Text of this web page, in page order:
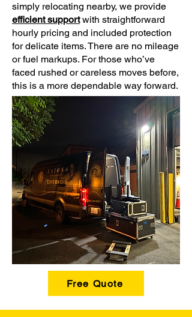
simply relocating nearby, we provide
efficient supportwith straightforward
hourly pricing and included protection
for delicate items. There are no mileage
or fuel markups. For those who’ve
faced rushed or careless moves before,
this is a more dependable way forward.
Free Quote